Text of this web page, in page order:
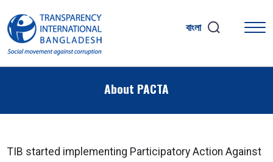
বাংলা
About PACTA
TIB started implementing Participatory Action Against